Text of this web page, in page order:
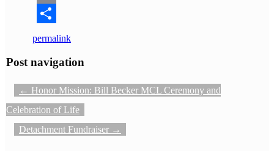
Email
Share
permalink
Post navigation
← Honor Mission: Bill Becker MCL Ceremony and
Celebration of Life
Detachment Fundraiser →